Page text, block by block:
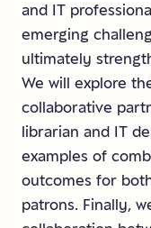
and IT
emerging
ultimately
We will explore
collaborative
librarian and IT
examples of
outcomes for
patrons. Finally,